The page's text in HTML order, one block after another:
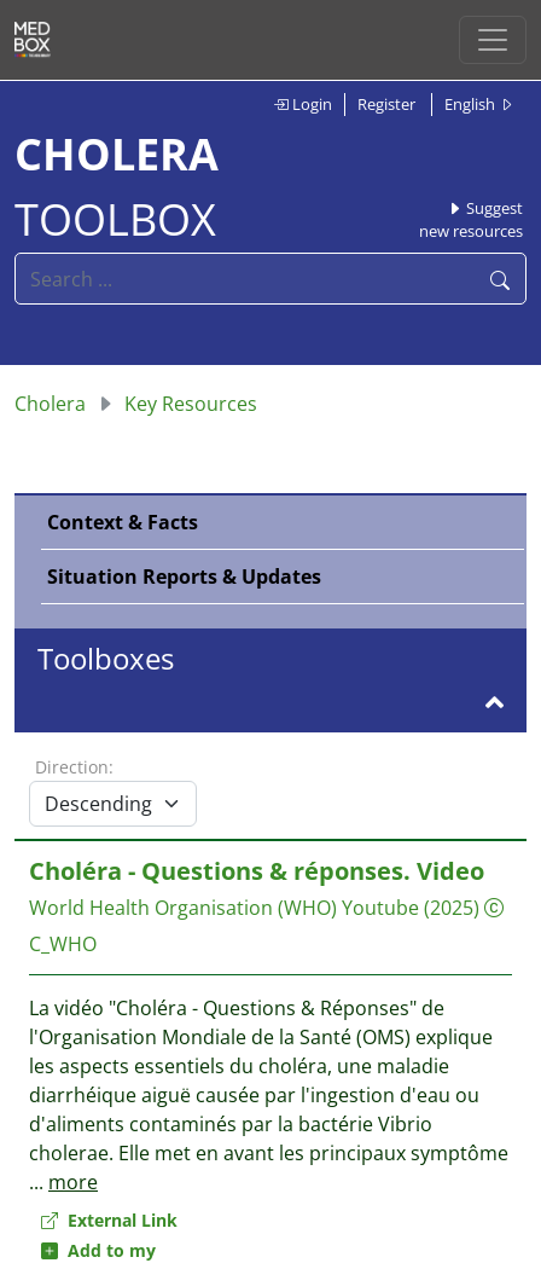
Login Register English
CHOLERA
TOOLBOX
Suggest
new resources
Cholera Key Resources
Context & Facts
Situation Reports & Updates
Toolboxes
Direction:
External Link
Add to my
Choléra - Questions & réponses. Video
World Health Organisation (WHO) Youtube(2025)
C_WHO
La vidéo "Choléra - Questions & Réponses" de
l'Organisation Mondiale de la Santé (OMS) explique
les aspects essentiels du choléra, une maladie
diarrhéique aiguë causée par l'ingestion d'eau ou
d'aliments contaminés par la bactérie Vibrio
cholerae. Elle met en avant les principaux symptôme
... more